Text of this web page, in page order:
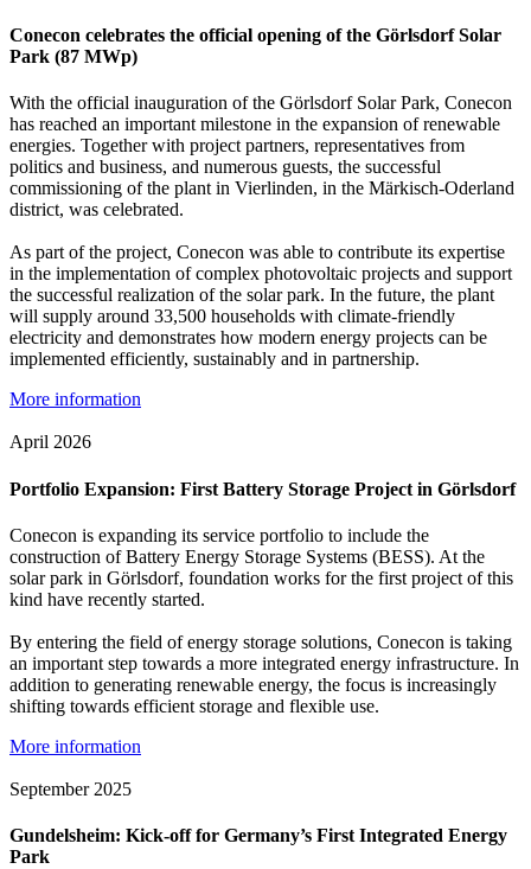
Conecon celebrates the official opening of the Görlsdorf Solar
Park (87 MWp)
With the official inauguration of the Görlsdorf Solar Park, Conecon
has reached an important milestone in the expansion of renewable
energies. Together with project partners, representatives from
politics and business, and numerous guests, the successful
commissioning of the plant in Vierlinden, in the Märkisch-Oderland
district, was celebrated.
As part of the project, Conecon was able to contribute its expertise
in the implementation of complex photovoltaic projects and support
the successful realization of the solar park. In the future, the plant
will supply around 33,500 households with climate-friendly
electricity and demonstrates how modern energy projects can be
implemented efficiently, sustainably and in partnership.
More information
April 2026
Portfolio Expansion: First Battery Storage Project in Görlsdorf
Conecon is expanding its service portfolio to include the
construction of Battery Energy Storage Systems (BESS). At the
solar park in Görlsdorf, foundation works for the first project of this
kind have recently started.
By entering the field of energy storage solutions, Conecon is taking
an important step towards a more integrated energy infrastructure. In
addition to generating renewable energy, the focus is increasingly
shifting towards efficient storage and flexible use.
More information
September 2025
Gundelsheim: Kick-off for Germany’s First Integrated Energy
Park